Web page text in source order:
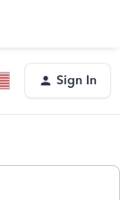
Sign In